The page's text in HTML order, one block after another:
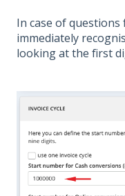
In case of
immediately
looking at the first